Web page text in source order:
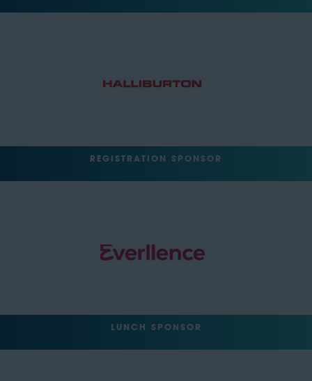
REGISTRATION SPONSOR
LUNCH SPONSOR